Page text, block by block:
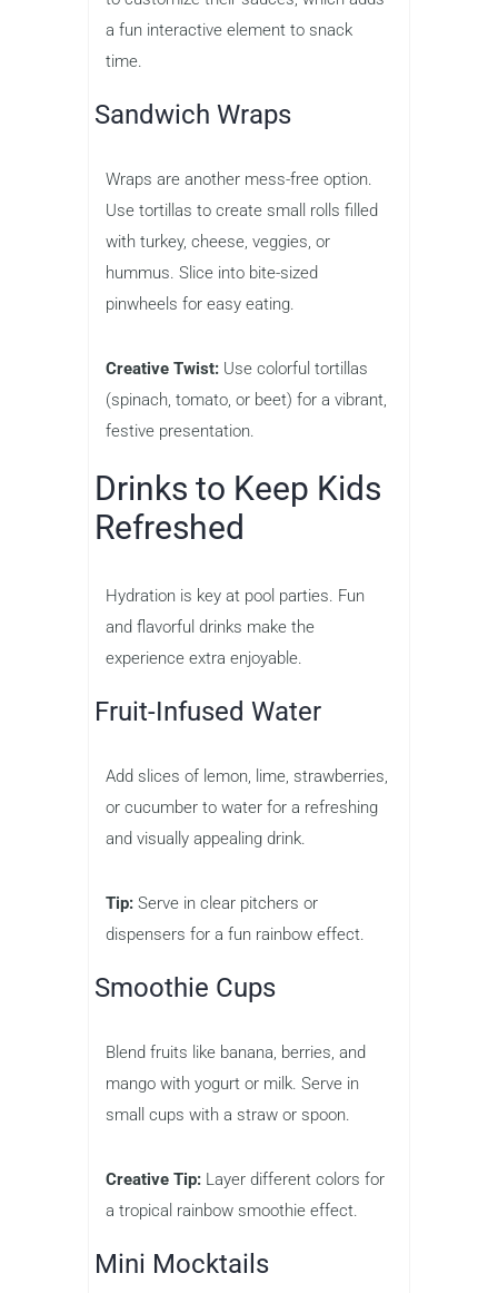
a fun interactive element to snack
time.
Sandwich Wraps
Wraps are another mess-free option.
Use tortillas to create small rolls filled
with turkey, cheese, veggies, or
hummus. Slice into bite-sized
pinwheels for easy eating.
Creative Twist: Use colorful tortillas
(spinach, tomato, or beet) for a vibrant,
festive presentation.
Drinks to Keep Kids
Refreshed
Hydration is key at pool parties. Fun
and flavorful drinks make the
experience extra enjoyable.
Fruit-Infused Water
Add slices of lemon, lime, strawberries,
or cucumber to water for a refreshing
and visually appealing drink.
Tip: Serve in clear pitchers or
dispensers for a fun rainbow effect.
Smoothie Cups
Blend fruits like banana, berries, and
mango with yogurt or milk. Serve in
small cups with a straw or spoon.
Creative Tip: Layer different colors for
a tropical rainbow smoothie effect.
Mini Mocktails